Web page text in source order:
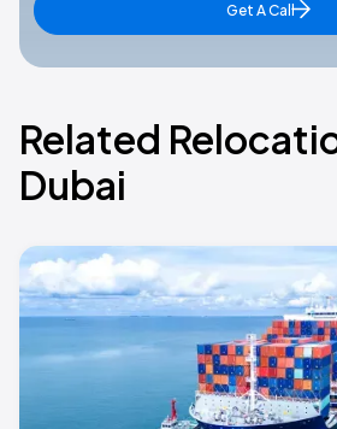
Get A Call
Related
Dubai